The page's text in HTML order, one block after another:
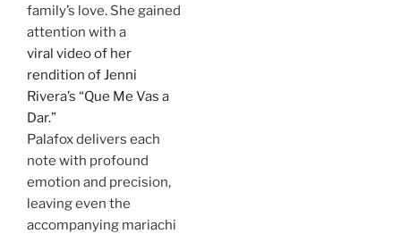
family’s love. She gained
attention with a
viral video of her
rendition of Jenni
Rivera’s “Que Me Vas a
Dar.”
Palafox delivers each
note with profound
emotion and precision,
leaving even the
accompanying mariachi